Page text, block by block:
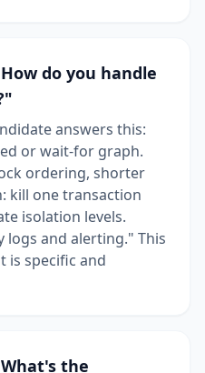
do you handle
answers this:
or wait-for graph.
ordering, shorter
kill one transaction
isolation levels.
and alerting." This
is specific and
the